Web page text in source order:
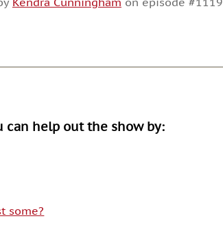
or
can help out the show by:
some?